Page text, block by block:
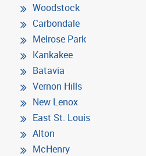
Woodstock
Carbondale
Melrose Park
Kankakee
Batavia
Vernon Hills
New Lenox
East St. Louis
Alton
McHenry